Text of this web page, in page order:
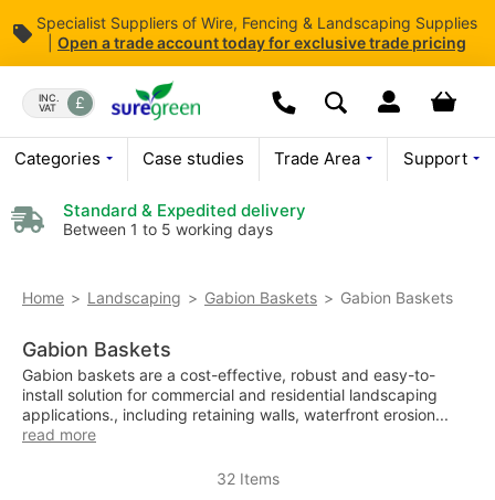
Specialist Suppliers of Wire, Fencing & Landscaping Supplies
Open a trade account today for exclusive trade pricing
Content
INC.
VAT
Categories Case studies Trade Area Support
Search Dropdown open
We are currently not open
For enquiries
Please leave a
Your
Standard & Expedited delivery
Between 1 to 5 working days
Home Landscaping Gabion Baskets Gabion Baskets
Gabion Baskets
Gabion baskets are a cost-effective, robust and easy-to-
install solution for commercial and residential landscaping
applications., including retaining walls, waterfront erosion...
read more
32Items